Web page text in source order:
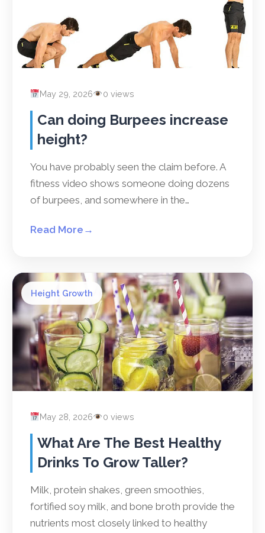
May 29, 2026 0 views
Can doing Burpees increase
height?
You have probably seen the claim before. A
fitness video shows someone doing dozens
of burpees, and somewhere in the…
Read More →
Height Growth
May 28, 2026 0 views
What Are The Best Healthy
Drinks To Grow Taller?
Milk, protein shakes, green smoothies,
fortified soy milk, and bone broth provide the
nutrients most closely linked to healthy